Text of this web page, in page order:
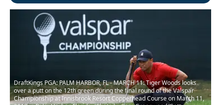
DraftKings PGA: PALM HARBOR, FL - MARCH 11: Tiger Woods looks
over a putt on the 12th green during the final round of the Valspar
Championship at Innisbrook Resort Copperhead Course on March 11,